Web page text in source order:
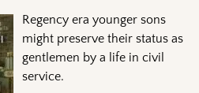
Regency era younger sons
might preserve their status as
gentlemen by a life in civil
service.